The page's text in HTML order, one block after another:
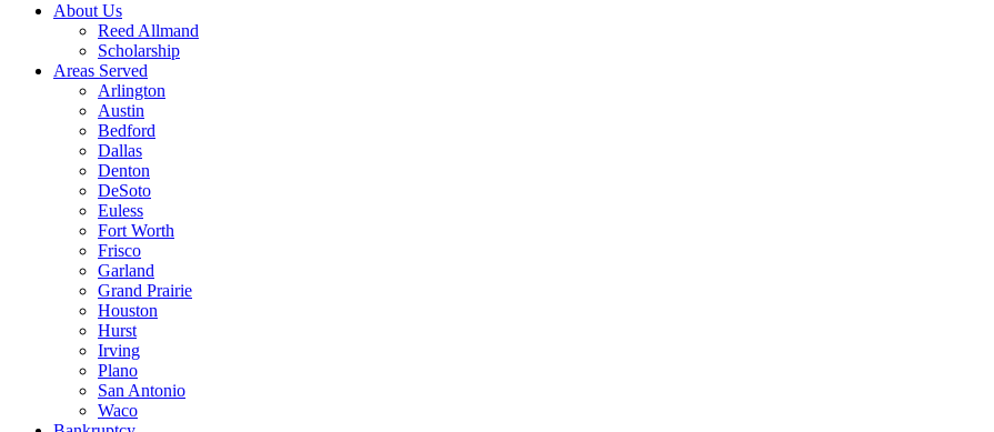
About Us
Reed Allmand
Scholarship
Areas Served
Arlington
Austin
Bedford
Dallas
Denton
DeSoto
Euless
Fort Worth
Frisco
Garland
Grand Prairie
Houston
Hurst
Irving
Plano
San Antonio
Waco